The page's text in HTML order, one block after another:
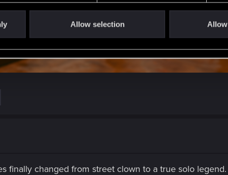
Allow selection
finally changed from street clown to a true solo